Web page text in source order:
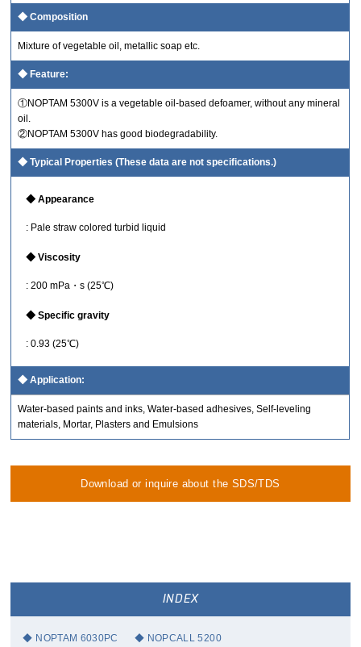
Composition
Mixture of vegetable oil, metallic soap etc.
Feature:
①NOPTAM 5300V is a vegetable oil-based defoamer, without any mineral
oil.
②NOPTAM 5300V has good biodegradability.
Typical Properties (These data are not specifications.)
Appearance
: Pale straw colored turbid liquid
Viscosity
: 200 mPa・s (25℃)
Specific gravity
: 0.93 (25℃)
Application:
Water-based paints and inks, Water-based adhesives, Self-leveling
materials, Mortar, Plasters and Emulsions
Download or inquire about the SDS/TDS
INDEX
NOPTAM 6030PC NOPCALL 5200